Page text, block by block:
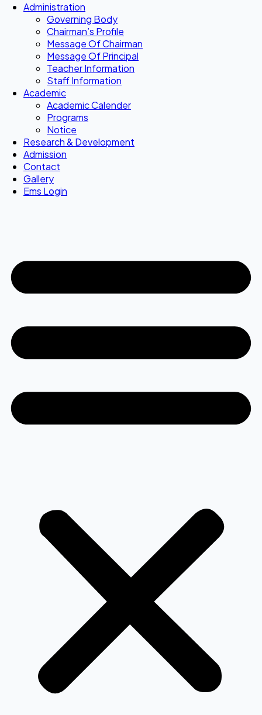
Administration
Governing Body
Chairman’s Profile
Message Of Chairman
Message Of Principal
Teacher Information
Staff Information
Academic
Academic Calender
Programs
Notice
Research & Development
Admission
Contact
Gallery
Ems Login